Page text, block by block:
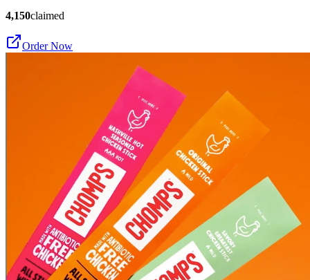
4,150claimed
Order Now